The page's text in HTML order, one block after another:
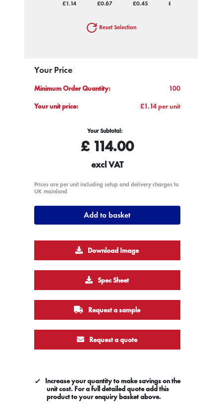
£1.14 £0.67 £0.45 £0.36
Reset Selection
Your Price
Minimum Order Quantity:
100
Your unit price:
£1.14 per unit
Your Subtotal:
£114.00
excl VAT
Prices are per unit including setup and delivery charges to
UK mainland
Add to basket
Download Image
Spec Sheet
Request a sample
Request a quote
Increase your quantity to make savings on the
unit cost. For a full detailed quote add this
product to your enquiry basket above.